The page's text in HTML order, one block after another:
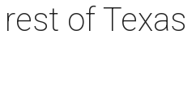
of Texas